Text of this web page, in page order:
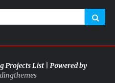
Projects List | Powered by